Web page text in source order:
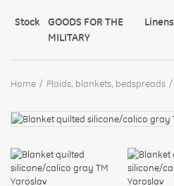
Stock
GOODS FOR THE
MILITARY
Linens
Home Plaids, blankets, bedspreads